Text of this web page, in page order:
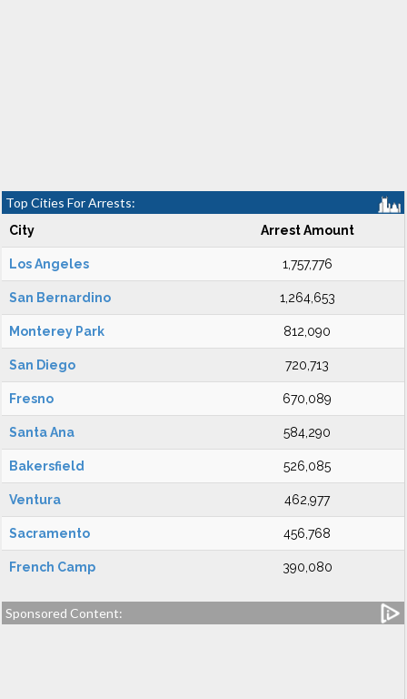
Top Cities For Arrests:
City Arrest Amount
Los Angeles 1,757,776
San Bernardino 1,264,653
Monterey Park 812,090
San Diego 720,713
Fresno 670,089
Santa Ana 584,290
Bakersfield 526,085
Ventura 462,977
Sacramento 456,768
French Camp 390,080
Sponsored Content: